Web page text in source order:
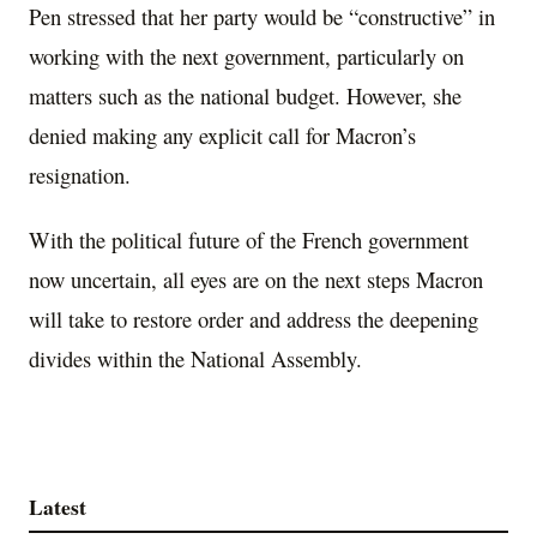
Pen stressed that her party would be “constructive” in
working with the next government, particularly on
matters such as the national budget. However, she
denied making any explicit call for Macron’s
resignation.
With the political future of the French government
now uncertain, all eyes are on the next steps Macron
will take to restore order and address the deepening
divides within the National Assembly.
Latest